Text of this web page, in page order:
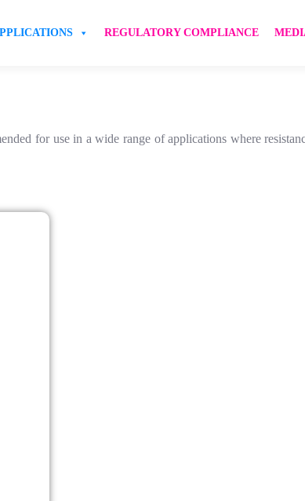
REGULATORY COMPLIANCE
for use in a wide range of applications where